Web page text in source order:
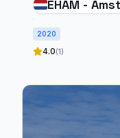
2020
4.0(1)